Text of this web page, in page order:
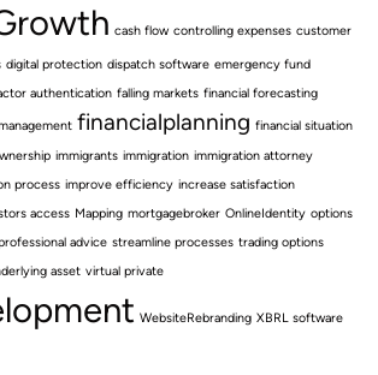
cash flow controlling expenses customer
digital protection dispatch software emergency fund
authentication falling markets financial forecasting
financialplanning financial situation
immigrants immigration immigration attorney
process improve efficiency increase satisfaction
access Mapping mortgagebroker OnlineIdentity options
advice streamline processes trading options
asset virtual private
WebsiteRebranding XBRL software